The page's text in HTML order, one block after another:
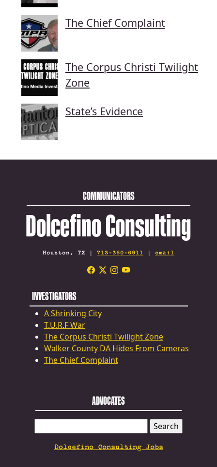
The Chief Complaint
The Corpus Christi Twilight
Zone
State’s Evidence
COMMUNICATORS
Dolcefino Consulting
Houston, TX | 713-360-6911 | email
INVESTIGATORS
A Shrinking City
T.U.R.F War
The Corpus Christi Twilight Zone
Walker County DA Hides From Cameras
The Chief Complaint
ADVOCATES
FOR:
Dolcefino Consulting Jobs